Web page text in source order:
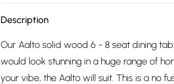
Description
Our Aalto solid wood 6 - 8 seat dining
would look stunning in a huge range of
your vibe, the Aalto will suit. This is a no